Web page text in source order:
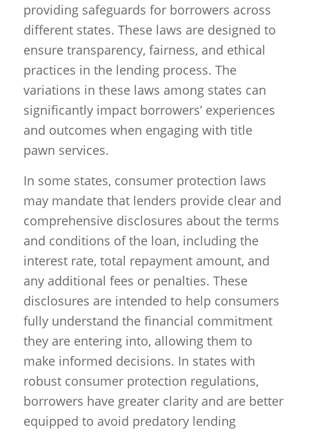
providing safeguards for borrowers across
different states. These laws are designed to
ensure transparency, fairness, and ethical
practices in the lending process. The
variations in these laws among states can
significantly impact borrowers’ experiences
and outcomes when engaging with title
pawn services.
In some states, consumer protection laws
may mandate that lenders provide clear and
comprehensive disclosures about the terms
and conditions of the loan, including the
interest rate, total repayment amount, and
any additional fees or penalties. These
disclosures are intended to help consumers
fully understand the financial commitment
they are entering into, allowing them to
make informed decisions. In states with
robust consumer protection regulations,
borrowers have greater clarity and are better
equipped to avoid predatory lending